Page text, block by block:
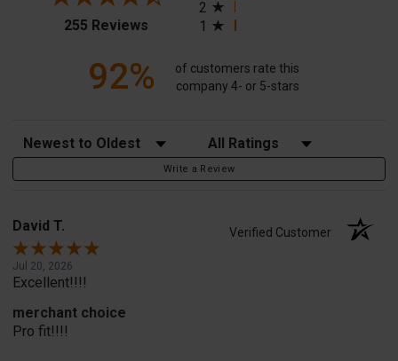
255 Reviews(opens in a new tab)
2
1
92%
of customers rate this
company 4- or 5-stars
Sort Reviews Filter Reviews by Rating
Write a Review
David T. Verified Customer
Jul 20, 2026
Excellent!!!!
merchant choice
Pro fit!!!!